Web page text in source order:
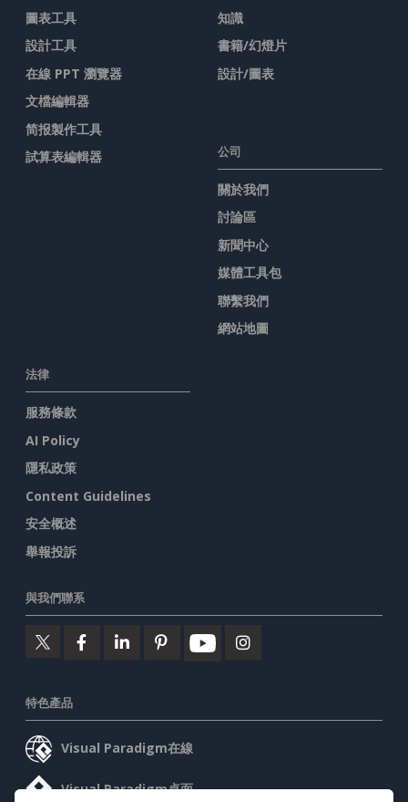
圖表工具
設計工具
在線 PPT 瀏覽器
文檔編輯器
简报製作工具
試算表編輯器
知識
書籍/幻燈片
設計/圖表
公司
關於我們
討論區
新聞中心
媒體工具包
聯繫我們
網站地圖
法律
服務條款
AI Policy
隱私政策
Content Guidelines
安全概述
舉報投訴
與我們聯系
特色產品
Visual Paradigm在線
Visual Paradigm桌面